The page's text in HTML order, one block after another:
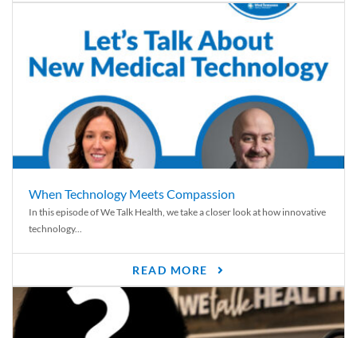
When Technology Meets Compassion
In this episode of We Talk Health, we take a closer look at how innovative
technology...
READ MORE